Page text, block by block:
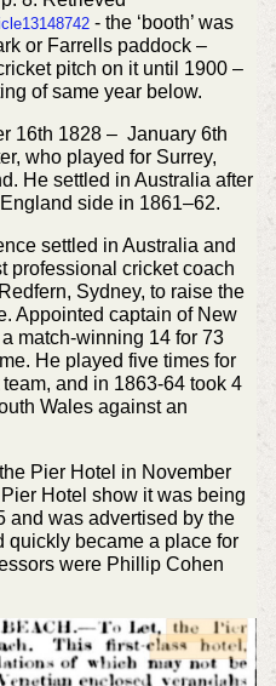
- the ‘booth’ was
or Farrells paddock –
pitch on it until 1900 –
of same year below.
16th 1828 – January 6th
who played for Surrey,
He settled in Australia after
side in 1861–62.
settled in Australia and
professional cricket coach
Sydney, to raise the
Appointed captain of New
match-winning 14 for 73
He played five times for
and in 1863-64 took 4
Wales against an
Pier Hotel in November
Hotel show it was being
and was advertised by the
quickly became a place for
were Phillip Cohen